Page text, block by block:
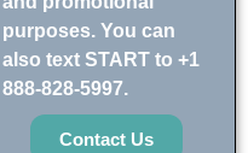
purposes. You can
also text START to +1
888-828-5997.
Contact Us